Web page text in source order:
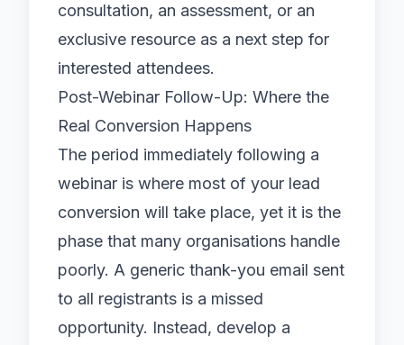
consultation, an assessment, or an
exclusive resource as a next step for
interested attendees.
Post-Webinar Follow-Up: Where the
Real Conversion Happens
The period immediately following a
webinar is where most of your lead
conversion will take place, yet it is the
phase that many organisations handle
poorly. A generic thank-you email sent
to all registrants is a missed
opportunity. Instead, develop a